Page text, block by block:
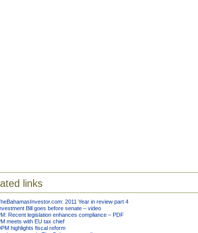
links
2011 Year in review part 4
Bill goes before senate – video
Recent legislation enhances compliance – PDF
meets with EU tax chief
highlights fiscal reform